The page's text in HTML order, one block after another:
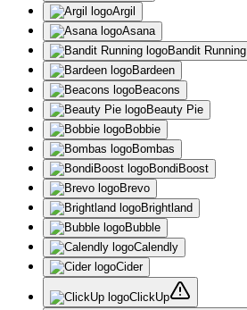
Argil
Asana
Bandit Running
Bardeen
Beacons
Beauty Pie
Bobbie
Bombas
BondiBoost
Brevo
Brightland
Bubble
Calendly
Cider
ClickUp